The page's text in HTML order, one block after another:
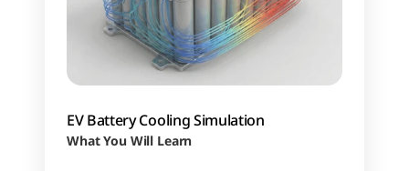
EV Battery Cooling Simulation
What You Will Learn